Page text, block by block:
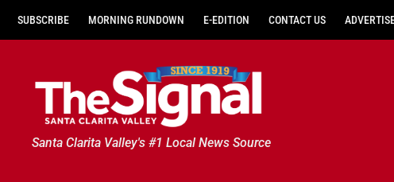
SUBSCRIBE MORNING RUNDOWN E-EDITION CONTACT US
Santa Clarita Valley's #1 Local News Source